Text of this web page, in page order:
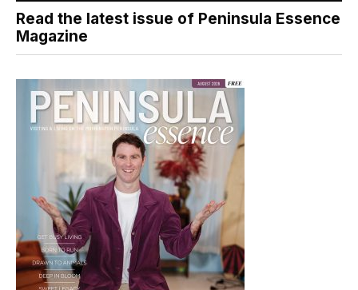
Read the latest issue of Peninsula Essence
Magazine